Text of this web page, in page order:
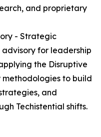
and proprietary
- Strategic
for leadership
the Disruptive
methodologies to build
and
Techistential shifts.